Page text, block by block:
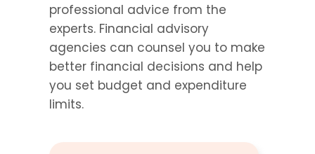
professional advice from the
experts. Financial advisory
agencies can counsel you to make
better financial decisions and help
you set budget and expenditure
limits.